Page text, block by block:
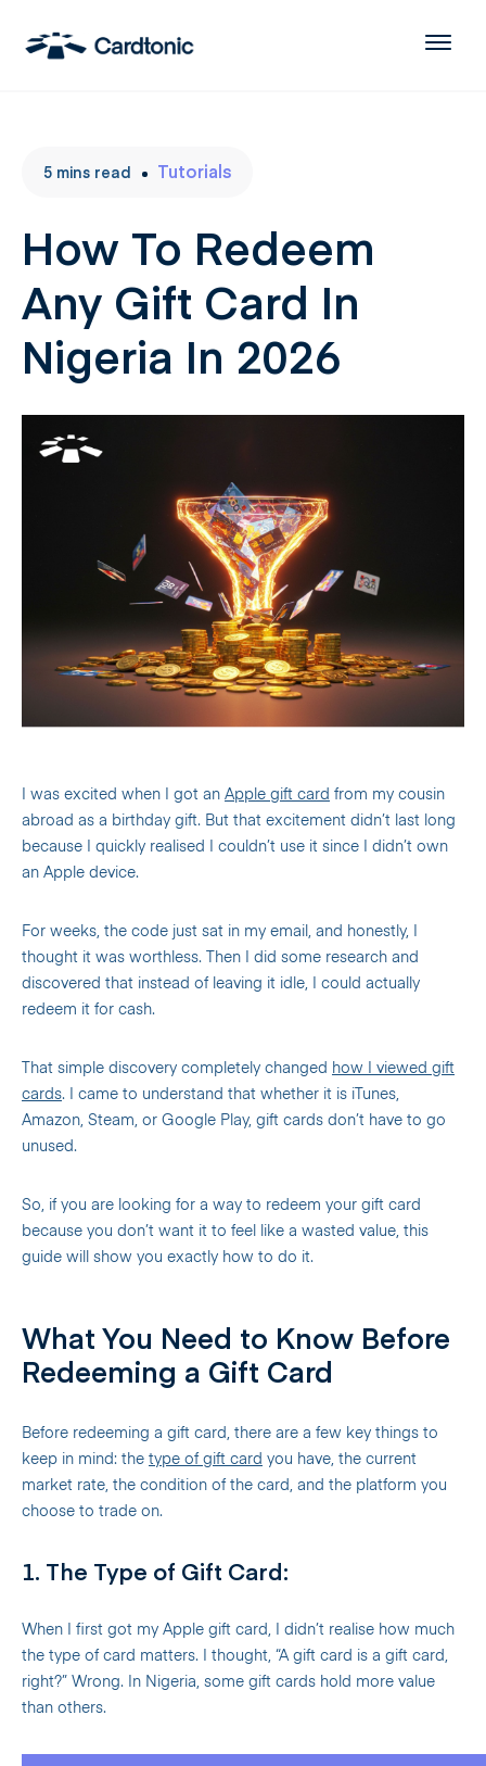
5 mins read Tutorials
How To Redeem
Any Gift Card In
Nigeria In 2026
I was excited when I got an Apple gift card from my cousin
abroad as a birthday gift. But that excitement didn’t last long
because I quickly realised I couldn’t use it since I didn’t own
an Apple device.
For weeks, the code just sat in my email, and honestly, I
thought it was worthless. Then I did some research and
discovered that instead of leaving it idle, I could actually
redeem it for cash.
That simple discovery completely changed how I viewed gift
cards. I came to understand that whether it is iTunes,
Amazon, Steam, or Google Play, gift cards don’t have to go
unused.
So, if you are looking for a way to redeem your gift card
because you don’t want it to feel like a wasted value, this
guide will show you exactly how to do it.
What You Need to Know Before
Redeeming a Gift Card
Before redeeming a gift card, there are a few key things to
keep in mind: the type of gift card you have, the current
market rate, the condition of the card, and the platform you
choose to trade on.
1. The Type of Gift Card:
When I first got my Apple gift card, I didn’t realise how much
the type of card matters. I thought, “A gift card is a gift card,
right?” Wrong. In Nigeria, some gift cards hold more value
than others.